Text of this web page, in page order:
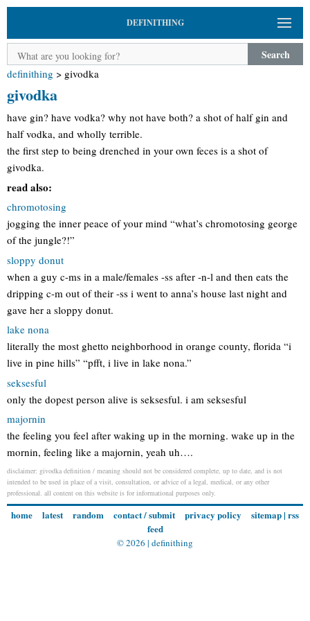
DEFINITHING
Search
definithing > givodka
givodka
have gin? have vodka? why not have both? a shot of half gin and
half vodka, and wholly terrible.
the first step to being drenched in your own feces is a shot of
givodka.
read also:
chromotosing
jogging the inner peace of your mind “what’s chromotosing george
of the jungle?!”
sloppy donut
when a guy c-ms in a male/females -ss after -n-l and then eats the
dripping c-m out of their -ss i went to anna’s house last night and
gave her a sloppy donut.
lake nona
literally the most ghetto neighborhood in orange county, florida “i
live in pine hills” “pfft, i live in lake nona.”
seksesful
only the dopest person alive is seksesful. i am seksesful
majornin
the feeling you feel after waking up in the morning. wake up in the
mornin, feeling like a majornin, yeah uh….
disclaimer: givodka definition / meaning should not be considered complete, up to date, and is not
intended to be used in place of a visit, consultation, or advice of a legal, medical, or any other
professional. all content on this website is for informational purposes only.
home latest random contact / submit privacy policy sitemap| rss
feed
© 2026 | definithing